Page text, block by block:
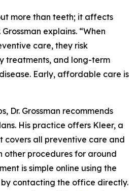
more than teeth; it affects
explains. “When
care, they risk
treatments, and long-term
Early, affordable care is
Dr. Grossman recommends
His practice offers Kleer, a
covers all preventive care and
other procedures for around
is simple online using the
contacting the office directly.